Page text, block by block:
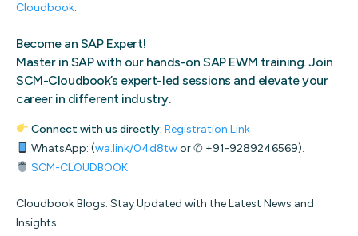
Cloudbook.
Become an SAP Expert!
Master in SAP with our hands-on SAP EWM training. Join
SCM-Cloudbook’s expert-led sessions and elevate your
career in different industry.
Connect with us directly: Registration Link
WhatsApp: (wa.link/04d8twor ✆ +91-9289246569).
SCM-CLOUDBOOK
Cloudbook Blogs: Stay Updated with the Latest News and
Insights